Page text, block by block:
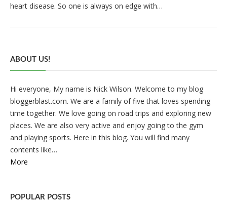
heart disease. So one is always on edge with…
ABOUT US!
Hi everyone, My name is Nick Wilson. Welcome to my blog
bloggerblast.com. We are a family of five that loves spending
time together. We love going on road trips and exploring new
places. We are also very active and enjoy going to the gym
and playing sports. Here in this blog. You will find many
contents like…
More
POPULAR POSTS